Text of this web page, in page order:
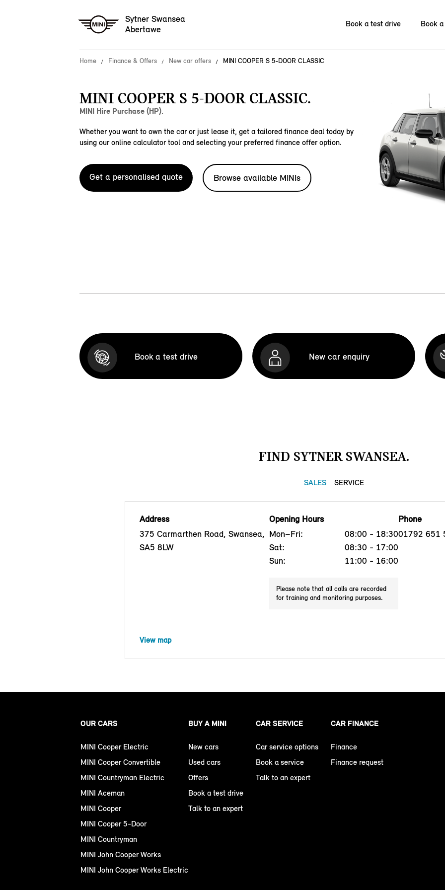
Sytner Swansea
Abertawe
Book a test drive Book
Home Finance & Offers New car offers MINI COOPER S 5-DOOR CLASSIC
MINI COOPER S 5-DOOR CLASSIC.
MINI Hire Purchase (HP).
Whether you want to own the car or just lease it, get a tailored finance deal today by
using our online calculator tool and selecting your preferred finance offer option.
Get a personalised quote Browse available MINIs
Book a test drive New car enquiry
FIND SYTNER SWANSEA.
SALES SERVICE
Address
375 Carmarthen Road, Swansea,
SA5 8LW
Opening Hours
Mon–Fri:
08:00 - 18:30
Sat:
08:30 - 17:00
Sun:
11:00 - 16:00
Please note that all calls are recorded
for training and monitoring purposes.
Phone
01792 651
View map
OUR CARS
MINI Cooper Electric
MINI Cooper Convertible
MINI Countryman Electric
MINI Aceman
MINI Cooper
MINI Cooper 5-Door
MINI Countryman
MINI John Cooper Works
MINI John Cooper Works Electric
BUY A MINI
New cars
Used cars
Offers
Book a test drive
Talk to an expert
CAR SERVICE
Car service options
Book a service
Talk to an expert
CAR FINANCE
Finance
Finance request